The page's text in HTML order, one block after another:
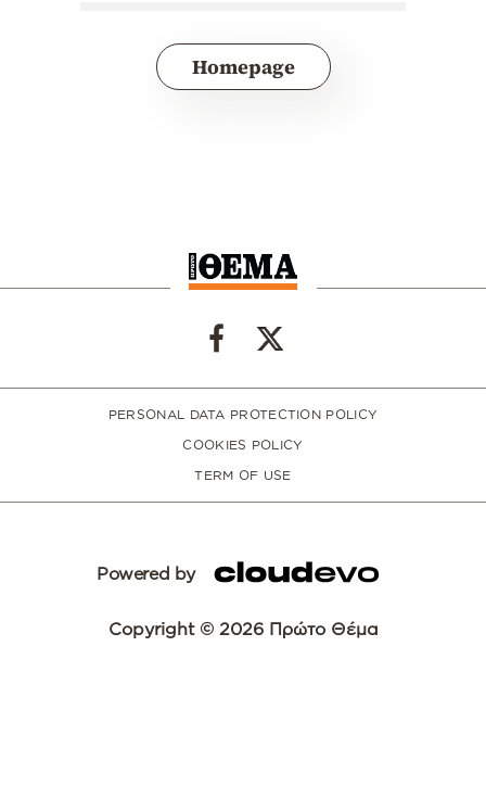
Homepage
PERSONAL DATA PROTECTION POLICY
COOKIES POLICY
TERM OF USE
Powered by
Copyright © 2026 Πρώτο Θέμα